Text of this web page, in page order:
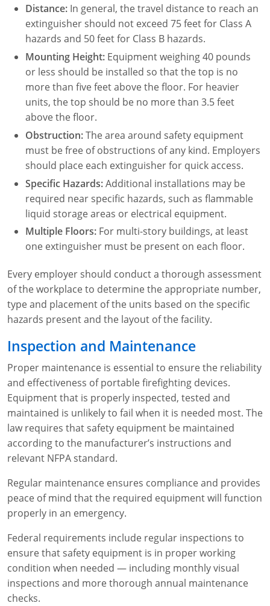
Distance: In general, the travel distance to reach an
extinguisher should not exceed 75 feet for Class A
hazards and 50 feet for Class B hazards.
Mounting Height: Equipment weighing 40 pounds
or less should be installed so that the top is no
more than five feet above the floor. For heavier
units, the top should be no more than 3.5 feet
above the floor.
Obstruction:The area around safety equipment
must be free of obstructions of any kind. Employers
should place each extinguisher for quick access.
Specific Hazards:Additional installations may be
required near specific hazards, such as flammable
liquid storage areas or electrical equipment.
Multiple Floors: For multi-story buildings, at least
one extinguisher must be present on each floor.
Every employer should conduct a thorough assessment
of the workplace to determine the appropriate number,
type and placement of the units based on the specific
hazards present and the layout of the facility.
Inspection and Maintenance
Proper maintenance is essential to ensure the reliability
and effectiveness of portable firefighting devices.
Equipment that is properly inspected, tested and
maintained is unlikely to fail when it is needed most. The
law requires that safety equipment be maintained
according to the manufacturer’s instructions and
relevant NFPA standard.
Regular maintenance ensures compliance and provides
peace of mind that the required equipment will function
properly in an emergency.
Federal requirements include regular inspections to
ensure that safety equipment is in proper working
condition when needed — including monthly visual
inspections and more thorough annual maintenance
checks.